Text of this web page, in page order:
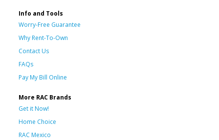
Info and Tools
Worry-Free Guarantee
Why Rent-To-Own
Contact Us
FAQs
Pay My Bill Online
More RAC Brands
Get it Now!
Home Choice
RAC Mexico